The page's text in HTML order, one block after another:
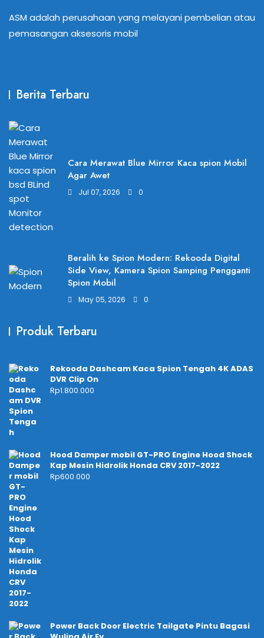
ASM adalah perusahaan yang melayani pembelian atau
pemasangan aksesoris mobil
Berita Terbaru
Cara Merawat Blue Mirror Kaca spion Mobil
Agar Awet
Jul 07, 2026 0
Beralih ke Spion Modern: Rekooda Digital
Side View, Kamera Spion Samping Pengganti
Spion Mobil
May 05, 2026 0
Produk Terbaru
Rekooda Dashcam Kaca Spion Tengah 4K ADAS
DVR Clip On
Rp1.800.000
Hood Damper mobil GT-PRO Engine Hood Shock
Kap Mesin Hidrolik Honda CRV 2017-2022
Rp600.000
Power Back Door Electric Tailgate Pintu Bagasi